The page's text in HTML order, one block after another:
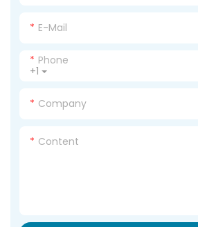
E-Mail
+1
Phone
Company
Content